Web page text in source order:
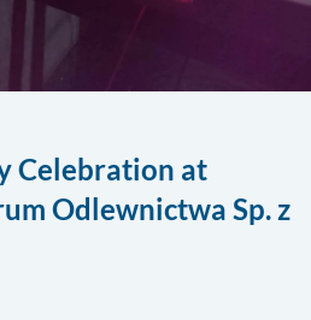
Celebration at
Odlewnictwa Sp. z